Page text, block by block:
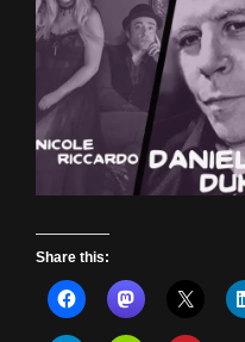
Share this: